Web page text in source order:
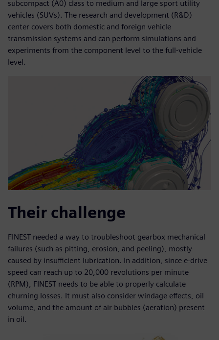
subcompact (A0) class to medium and large sport utility
vehicles (SUVs). The research and development (R&D)
center covers both domestic and foreign vehicle
transmission systems and can perform simulations and
experiments from the component level to the full-vehicle
level.
Their challenge
FINEST needed a way to troubleshoot gearbox mechanical
failures (such as pitting, erosion, and peeling), mostly
caused by insufficient lubrication. In addition, since e-drive
speed can reach up to 20,000 revolutions per minute
(RPM), FINEST needs to be able to properly calculate
churning losses. It must also consider windage effects, oil
volume, and the amount of air bubbles (aeration) present
in oil.